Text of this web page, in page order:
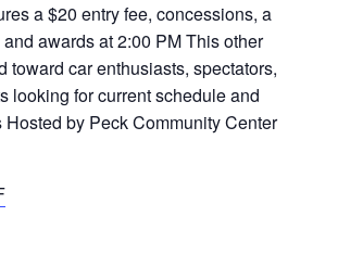
a $20 entry fee, concessions, a
awards at 2:00 PM This other
toward car enthusiasts, spectators,
looking for current schedule and
by Peck Community Center